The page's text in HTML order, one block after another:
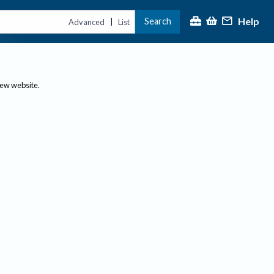
Advanced | List Search Help
website.